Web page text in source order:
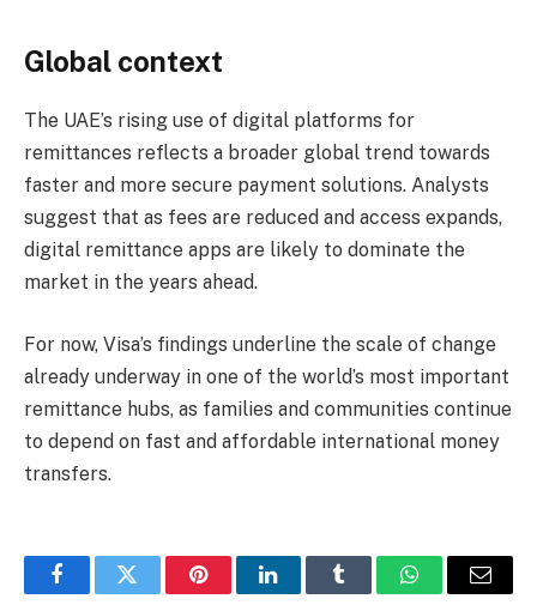
Global context
The UAE’s rising use of digital platforms for
remittances reflects a broader global trend towards
faster and more secure payment solutions. Analysts
suggest that as fees are reduced and access expands,
digital remittance apps are likely to dominate the
market in the years ahead.
For now, Visa’s findings underline the scale of change
already underway in one of the world’s most important
remittance hubs, as families and communities continue
to depend on fast and affordable international money
transfers.
FacebookTwitter PinterestLinkedInTumblr WhatsAppEmail